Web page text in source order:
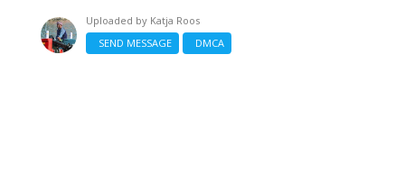
Uploaded by Katja Roos
SEND MESSAGE
DMCA